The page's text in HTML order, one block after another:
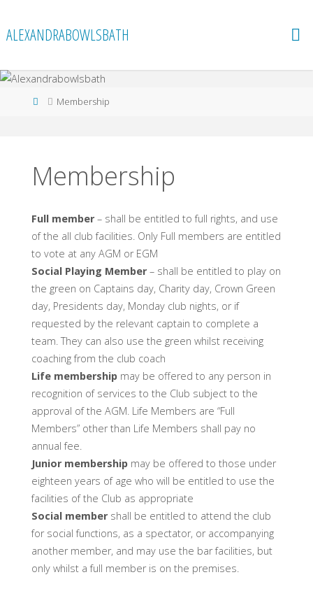
content
ALEXANDRABOWLSBATH
HomeMembership
Membership
Full member– shall be entitled to full rights, and use
of the all club facilities. Only Full members are entitled
to vote at any AGM or EGM
Social Playing Member – shall be entitled to play on
the green on Captains day, Charity day, Crown Green
day, Presidents day, Monday club nights, or if
requested by the relevant captain to complete a
team. They can also use the green whilst receiving
coaching from the club coach
Life membershipmay be offered to any person in
recognition of services to the Club subject to the
approval of the AGM. Life Members are “Full
Members” other than Life Members shall pay no
annual fee.
Junior membershipmay be offered to those under
eighteen years of age who will be entitled to use the
facilities of the Club as appropriate
Social membershall be entitled to attend the club
for social functions, as a spectator, or accompanying
another member, and may use the bar facilities, but
only whilst a full member is on the premises.